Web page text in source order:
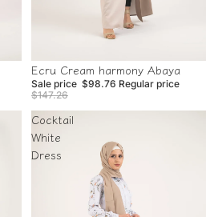
Sale
Ecru Cream harmony Abaya
Sale price $98.76 Regular price
$147.26
Cocktail
White
Dress